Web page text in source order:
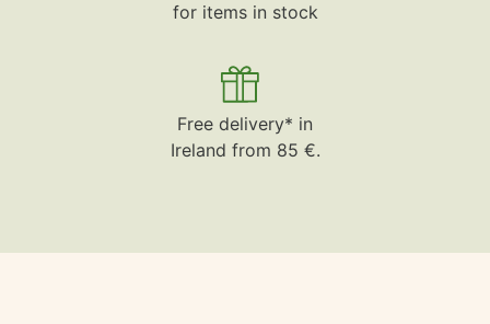
for items in stock
Free delivery* in
Ireland from 85 €.